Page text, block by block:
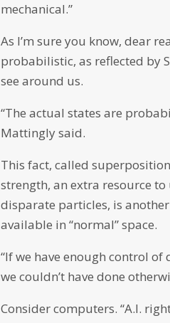
mechanical.”
As I’m sure you know, dear
probabilistic, as reflected by
see around us.
“The actual states are
Mattingly said.
This fact, called
strength, an extra resource
disparate particles, is
available in “normal” space.
“If we have enough control
we couldn’t have done
Consider computers. “A.I.